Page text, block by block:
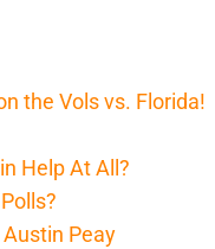
the Vols vs. Florida!
Help At All?
Peay